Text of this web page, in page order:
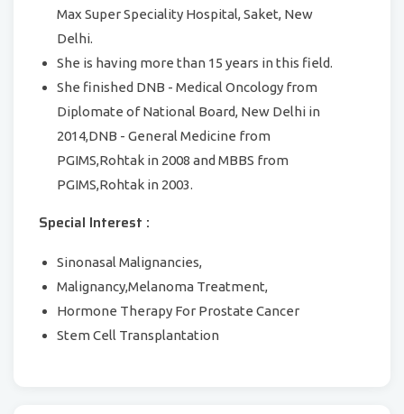
Max Super Speciality Hospital, Saket, New
Delhi.
She is having more than 15 years in this field.
She finished DNB - Medical Oncology from
Diplomate of National Board, New Delhi in
2014,DNB - General Medicine from
PGIMS,Rohtak in 2008 and MBBS from
PGIMS,Rohtak in 2003.
Special Interest :
Sinonasal Malignancies,
Malignancy,Melanoma Treatment,
Hormone Therapy For Prostate Cancer
Stem Cell Transplantation